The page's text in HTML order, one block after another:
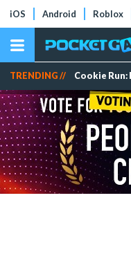
iOS Android Roblox
TRENDING // Cookie Run: